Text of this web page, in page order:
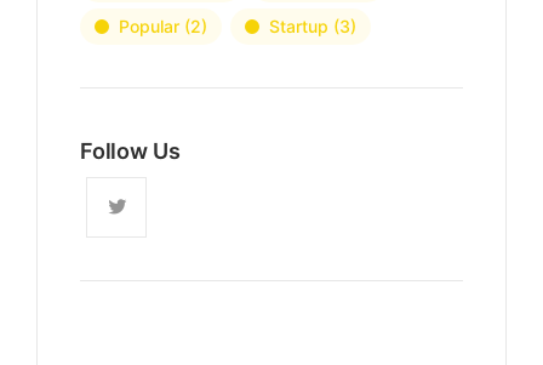
Popular (2) Startup (3)
Follow Us